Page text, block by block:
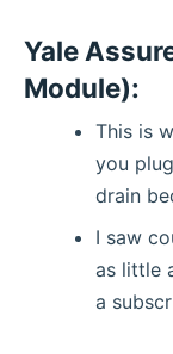
Yale
Module):
This is
you
drain
I saw
as little
a